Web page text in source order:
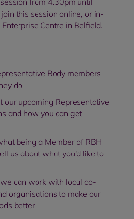
from 4.30pm until
this session online, or in-
Centre in Belfield.
Body members
do
our upcoming Representative
and how you can get
being a Member of RBH
us about what you'd like to
can work with local co-
organisations to make our
better